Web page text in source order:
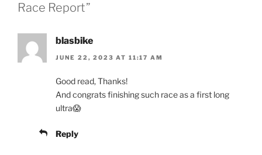
Race Report”
blasbike
JUNE 22, 2023 AT 11:17 AM
Good read, Thanks!
And congrats finishing such race as a first long
ultra😱
Reply